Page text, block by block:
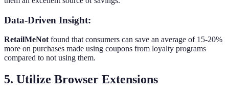
Data-Driven Insight:
RetailMeNotfound that consumers can save an average of 15-20%
more on purchases made using coupons from loyalty programs
compared to not using them.
5. Utilize Browser Extensions